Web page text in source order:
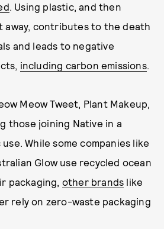
. Using plastic, and then
away, contributes to the death
and leads to negative
including carbon emissions.
Meow Tweet, Plant Makeup,
those joining Native in a
While some companies like
Glow use recycled ocean
packaging, other brands like
rely on zero-waste packaging